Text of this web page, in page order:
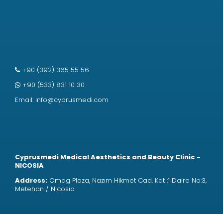
+90 (392) 365 55 56
+90 (533) 831 10 30
Email: info@cyprusmedi.com
Cyprusmedi Medical Aesthetics and Beauty Clinic -
NICOSIA
Address: Omag Plaza, Nazım Hikmet Cad. Kat :1 Daire No:3,
Metehan / Nicosia